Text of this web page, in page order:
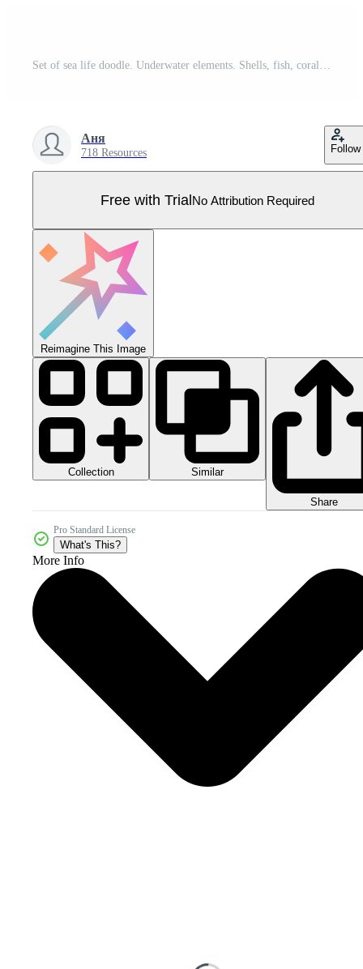
Set of sea life doodle. Underwater elements. Shells, fish, corals and seaweed in sketch style. Hand drawn vector illustration isolated on white background. Pro Vector
Аня
718 Resources Follow
Free with TrialNo Attribution Required
Reimagine This Image
Collection Similar
Share
Pro Standard License
What's This?
More Info